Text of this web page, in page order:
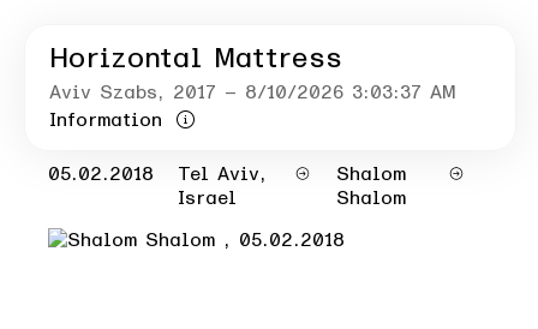
Horizontal Mattress
Aviv Szabs, 2017 – 8/10/2026 3:03:37 AM
Information
05.02.2018
Tel Aviv,
Israel
Shalom
Shalom